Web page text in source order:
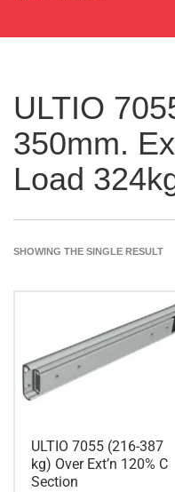
ULTIO
350mm.
Load
SHOWING THE SINGLE RESULT
ULTIO 7055 (216-387
kg) Over Ext’n 120% C
Section